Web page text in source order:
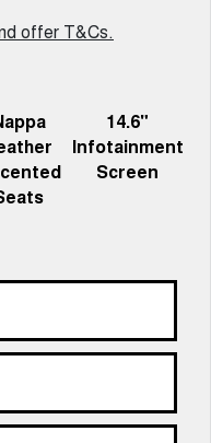
CANNON ALPHA
HYBRID UTE
ALPHA 3.0L
offer T&Cs.
14.6"
Infotainment
Screen